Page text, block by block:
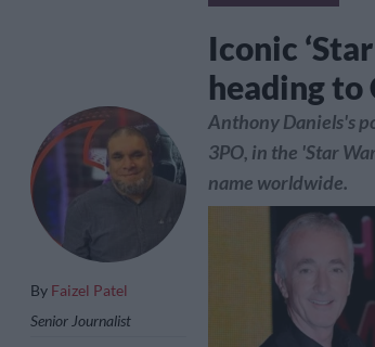
Iconic
heading to
By Faizel Patel
Senior Journalist
Anthony Daniels's
3PO, in the 'Star
name worldwide.